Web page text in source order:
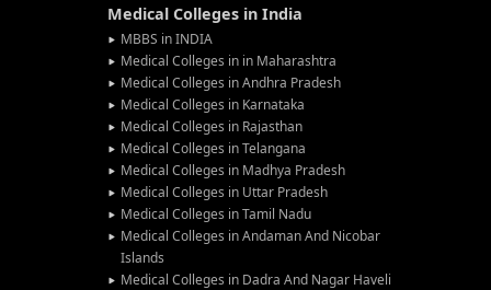
Medical Colleges in India
MBBS in INDIA
Medical Colleges in in Maharashtra
Medical Colleges in Andhra Pradesh
Medical Colleges in Karnataka
Medical Colleges in Rajasthan
Medical Colleges in Telangana
Medical Colleges in Madhya Pradesh
Medical Colleges in Uttar Pradesh
Medical Colleges in Tamil Nadu
Medical Colleges in Andaman And Nicobar
Islands
Medical Colleges in Dadra And Nagar Haveli